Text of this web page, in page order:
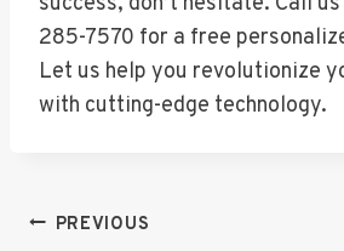
285-7570 for a free
Let us help you revolutionize
with cutting-edge technology.
PostPREVIOUS